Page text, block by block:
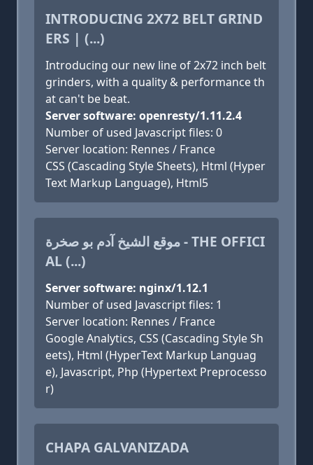
INTRODUCING 2X72 BELT GRIND
ERS | (...)
Introducing our new line of 2x72 inch belt
grinders, with a quality & performance th
at can't be beat.
Server software: openresty/1.11.2.4
Number of used Javascript files: 0
Server location: Rennes / France
CSS (Cascading Style Sheets), Html (Hyper
Text Markup Language), Html5
موقع الشيخ آدم بو صخرة - THE OFFICI
AL (...)
Server software: nginx/1.12.1
Number of used Javascript files: 1
Server location: Rennes / France
Google Analytics, CSS (Cascading Style Sh
eets), Html (HyperText Markup Languag
e), Javascript, Php (Hypertext Preprocesso
r)
CHAPA GALVANIZADA